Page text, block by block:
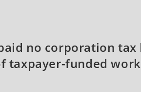
no corporation
taxpayer-funded work